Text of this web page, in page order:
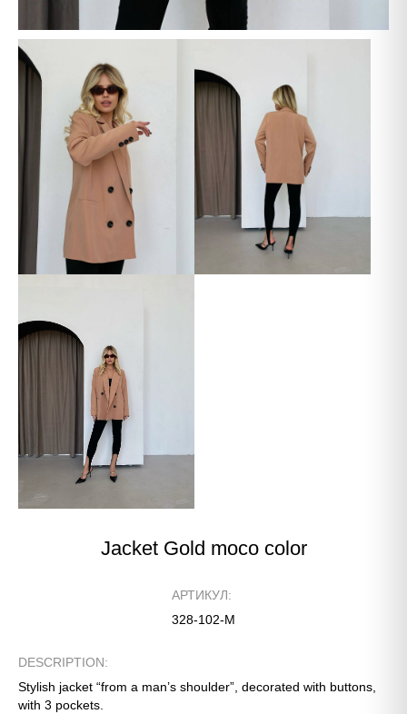
Jacket Gold moco color
АРТИКУЛ:
328-102-М
DESCRIPTION:
Stylish jacket “from a man’s shoulder”, decorated with buttons,
with 3 pockets.